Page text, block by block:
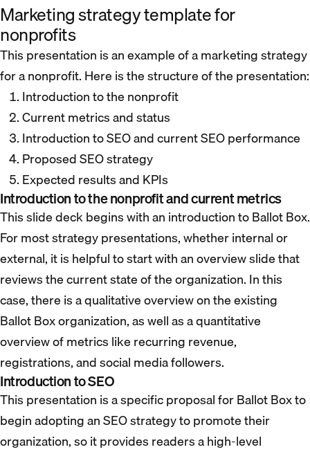
Marketing strategy template for
nonprofits
This presentation is an example of a marketing strategy
for a nonprofit. Here is the structure of the presentation:
Introduction to the nonprofit
Current metrics and status
Introduction to SEO and current SEO performance
Proposed SEO strategy
Expected results and KPIs
Introduction to the nonprofit and current metrics
This slide deck begins with an introduction to Ballot Box.
For most strategy presentations, whether internal or
external, it is helpful to start with an overview slide that
reviews the current state of the organization. In this
case, there is a qualitative overview on the existing
Ballot Box organization, as well as a quantitative
overview of metrics like recurring revenue,
registrations, and social media followers.
Introduction to SEO
This presentation is a specific proposal for Ballot Box to
begin adopting an SEO strategy to promote their
organization, so it provides readers a high-level